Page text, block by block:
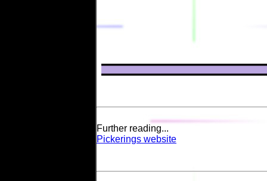
Further reading...
Pickerings website